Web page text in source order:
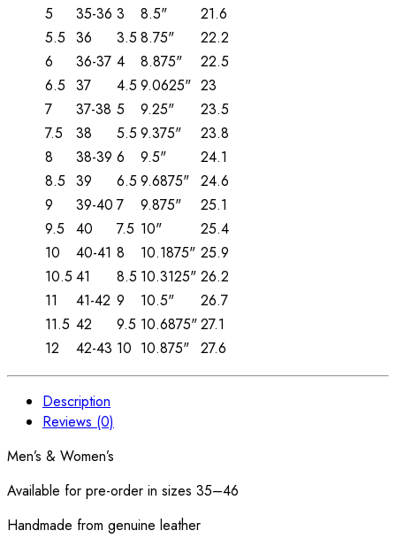
5 35-36 3 8.5"
21.6
5.5 36 3.5 8.75"
22.2
6
36-37 4 8.875"
22.5
6.5 37 4.5 9.0625" 23
7
37-38 5 9.25"
23.5
7.5
38 5.5 9.375"
23.8
8
38-39 6 9.5"
24.1
8.5 39 6.5 9.6875" 24.6
9
39-40 7 9.875"
25.1
9.5
40 7.5 10"
25.4
10
40-41 8 10.1875" 25.9
10.5 41 8.5 10.3125" 26.2
11
41-42 9 10.5"
26.7
11.5 42 9.5 10.6875"27.1
12
42-43 10 10.875" 27.6
Description
Reviews (0)
Men’s & Women’s
Available for pre-order in sizes 35–46
Handmade from genuine leather